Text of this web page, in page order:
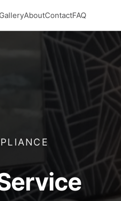
GalleryAboutContactFAQ